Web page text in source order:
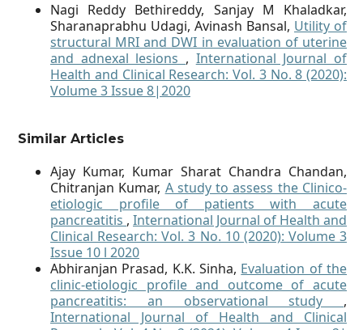
Nagi Reddy Bethireddy, Sanjay M Khaladkar,
Sharanaprabhu Udagi, Avinash Bansal, Utility of
structural MRI and DWI in evaluation of uterine
and adnexal lesions , International Journal of
Health and Clinical Research: Vol. 3 No. 8 (2020):
Volume 3 Issue 8|2020
Similar Articles
Ajay Kumar, Kumar Sharat Chandra Chandan,
Chitranjan Kumar, A study to assess the Clinico-
etiologic profile of patients with acute
pancreatitis , International Journal of Health and
Clinical Research: Vol. 3 No. 10 (2020): Volume 3
Issue 10 l 2020
Abhiranjan Prasad, K.K. Sinha, Evaluation of the
clinic-etiologic profile and outcome of acute
pancreatitis: an observational study ,
International Journal of Health and Clinical